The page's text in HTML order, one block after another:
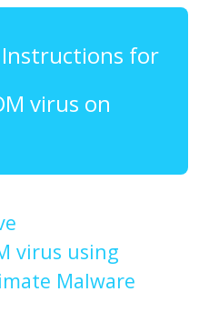
Instructions for
virus on
virus using
Malware